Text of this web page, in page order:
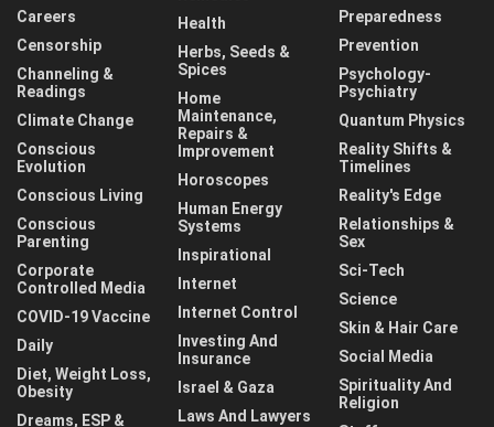
Careers
Censorship
Channeling &
Readings
Climate Change
Conscious
Evolution
Conscious Living
Conscious
Parenting
Corporate
Controlled Media
COVID-19 Vaccine
Daily
Diet, Weight Loss,
Obesity
Dreams, ESP &
Health
Herbs, Seeds &
Spices
Home
Maintenance,
Repairs &
Improvement
Horoscopes
Human Energy
Systems
Inspirational
Internet
Internet Control
Investing And
Insurance
Israel & Gaza
Laws And Lawyers
Preparedness
Prevention
Psychology-
Psychiatry
Quantum Physics
Reality Shifts &
Timelines
Reality's Edge
Relationships &
Sex
Sci-Tech
Science
Skin & Hair Care
Social Media
Spirituality And
Religion